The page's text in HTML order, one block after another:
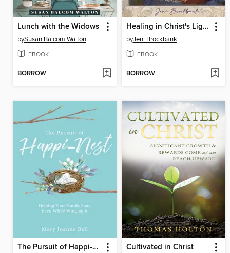
Lunch with the Widows
bySusan Balcom Walton
EBOOK
BORROW
Healing in Christ's Light from Patterns of Sexual Betrayal
byJeni Brockbank
EBOOK
BORROW
The Pursuit of Happi-Nest Cultivated in Christ